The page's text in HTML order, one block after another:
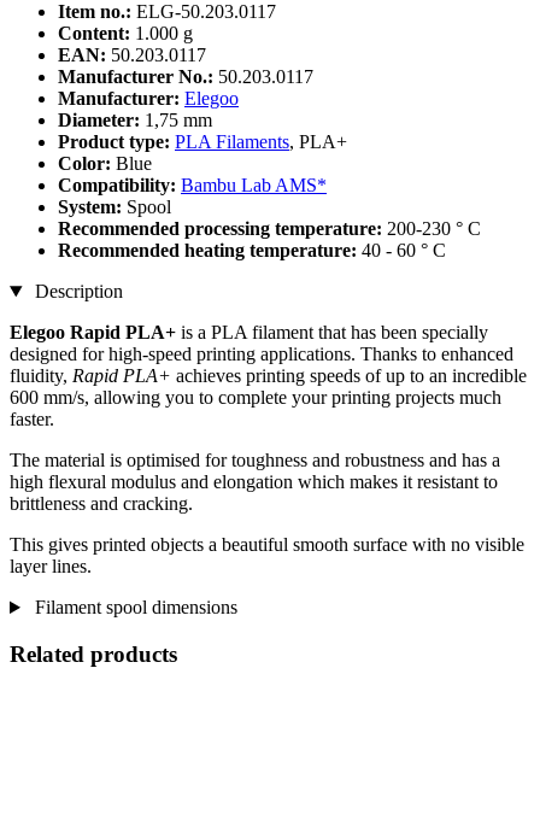
Item no.: ELG-50.203.0117
Content: 1.000 g
EAN: 50.203.0117
Manufacturer No.: 50.203.0117
Manufacturer: Elegoo
Diameter: 1,75 mm
Product type: PLA Filaments, PLA+
Color: Blue
Compatibility: Bambu Lab AMS*
System: Spool
Recommended processing temperature: 200-230 ° C
Recommended heating temperature: 40 - 60 ° C
Description
Elegoo Rapid PLA+ is a PLA filament that has been specially
designed for high-speed printing applications. Thanks to enhanced
fluidity, Rapid PLA+ achieves printing speeds of up to an incredible
600 mm/s, allowing you to complete your printing projects much
faster.
The material is optimised for toughness and robustness and has a
high flexural modulus and elongation which makes it resistant to
brittleness and cracking.
This gives printed objects a beautiful smooth surface with no visible
layer lines.
Filament spool dimensions
Related products